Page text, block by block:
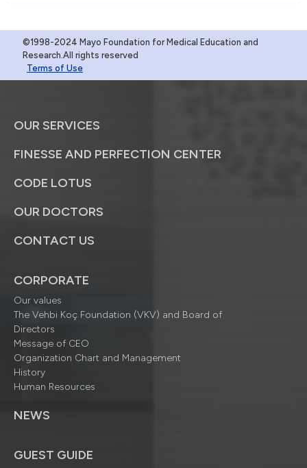
©1998-2024 Mayo Foundation for Medical Education and
Research.All rights reserved
Terms of Use
OUR SERVICES
FINESSE AND PERFECTION CENTER
CODE LOTUS
OUR DOCTORS
CONTACT US
CORPORATE
Our values
The Vehbi Koç Foundation (VKV) and Board of
Directors
Message of CEO
Organization Chart and Management
History
Human Resources
NEWS
GUEST GUIDE